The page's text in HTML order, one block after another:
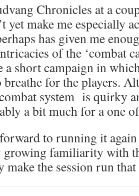
Chronicles at a
yet make me especially
has given me
of the ‘combat
a short campaign in
breathe for the players.
system is quirky
a bit much for a one
to running it
growing familiarity with
make the session run